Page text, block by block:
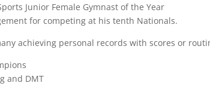
Junior Female Gymnast of the Year
for competing at his tenth Nationals.
achieving personal records with scores or
and DMT